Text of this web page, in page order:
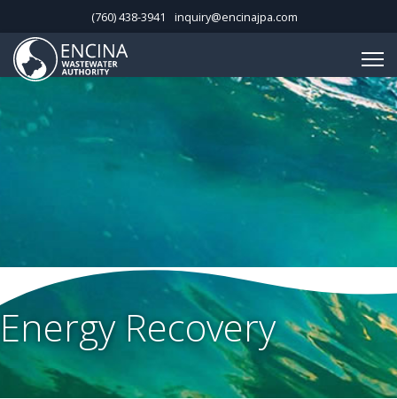
(760) 438-3941 inquiry@encinajpa.com
Energy Recovery